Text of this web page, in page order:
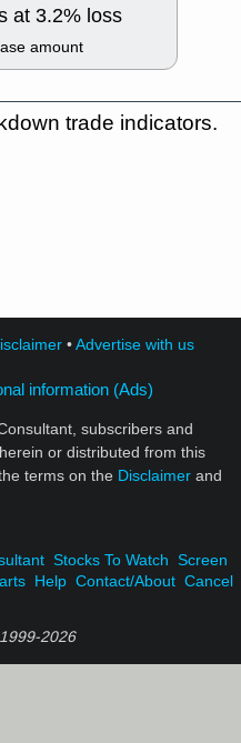
at 3.2% loss
amount
trade indicators.
•Advertise with us
information (Ads)
subscribers and
or distributed from this
terms on the Disclaimer and
Stocks To Watch Screen
Help Contact/About Cancel
2026